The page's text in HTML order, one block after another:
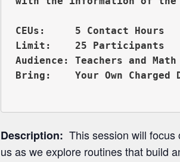
CEUs:     5 Contact Hours
Limit:    25 Participants
Audience: Teachers and
Bring:    Your Own Charged
Description: This session will
us as we explore routines that build